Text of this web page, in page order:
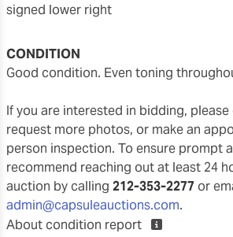
signed lower right
CONDITION
Good condition. Even toning
If you are interested in bidding,
request more photos, or make an
person inspection. To ensure prompt
recommend reaching out at least 24
auction by calling 212-353-2277 or
admin@capsuleauctions.com.
About condition report